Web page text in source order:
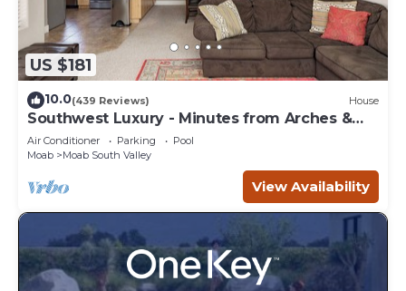
US $181
10.0(439 Reviews) House
Southwest Luxury - Minutes from Arches &
Canyonlands
Air Conditioner Parking
Pool
Moab
Moab South Valley
View Availability